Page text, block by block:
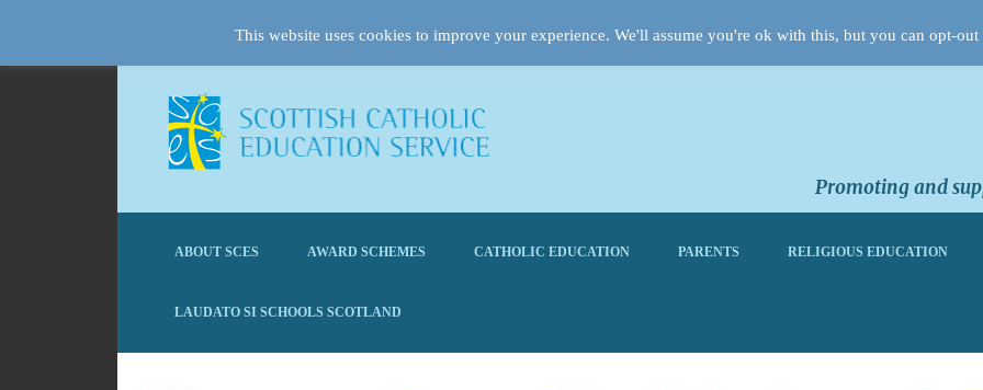
Promoting and
ABOUT SCES AWARD SCHEMES CATHOLIC EDUCATION PARENTS RELIGIOUS EDUCATION
LAUDATO SI SCHOOLS SCOTLAND
This website uses cookies to improve your experience. We'll assume you're ok with this, but you can opt-